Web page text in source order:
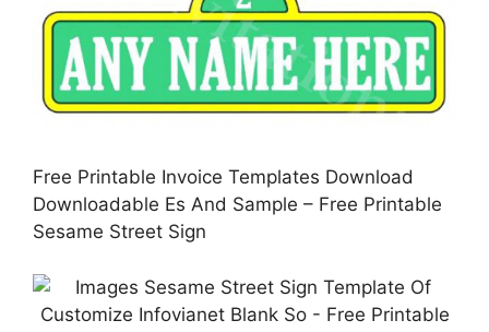
Free Printable Invoice Templates Download
Downloadable Es And Sample – Free Printable
Sesame Street Sign